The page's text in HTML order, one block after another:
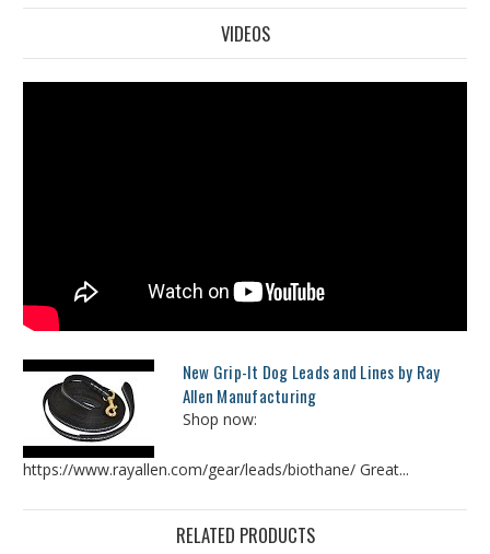
VIDEOS
New Grip-It Dog Leads and Lines by Ray
Allen Manufacturing
Shop now:
https://www.rayallen.com/gear/leads/biothane/ Great...
RELATED PRODUCTS